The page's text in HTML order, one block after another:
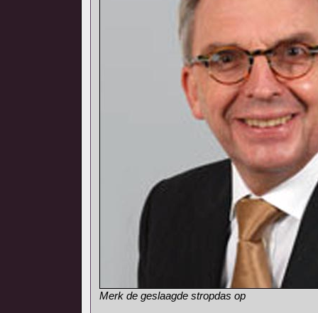
Merk de geslaagde stropdas op